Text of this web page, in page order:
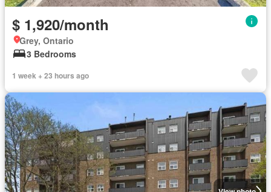
$ 1,920/month
Grey, Ontario
3 Bedrooms
1 week + 23 hours ago